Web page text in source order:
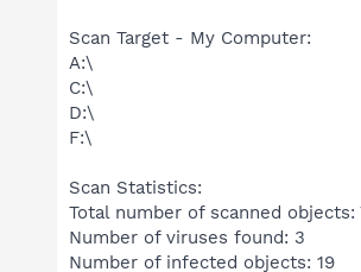
Scan Target - My Computer:
A:\
C:\
D:\
F:\
Scan Statistics:
Total number of scanned objects:
Number of viruses found: 3
Number of infected objects: 19